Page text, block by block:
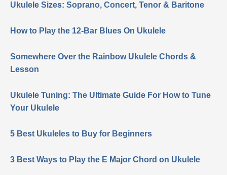
Ukulele Sizes: Soprano, Concert, Tenor & Baritone
How to Play the 12-Bar Blues On Ukulele
Somewhere Over the Rainbow Ukulele Chords &
Lesson
Ukulele Tuning: The Ultimate Guide For How to Tune
Your Ukulele
5 Best Ukuleles to Buy for Beginners
3 Best Ways to Play the E Major Chord on Ukulele